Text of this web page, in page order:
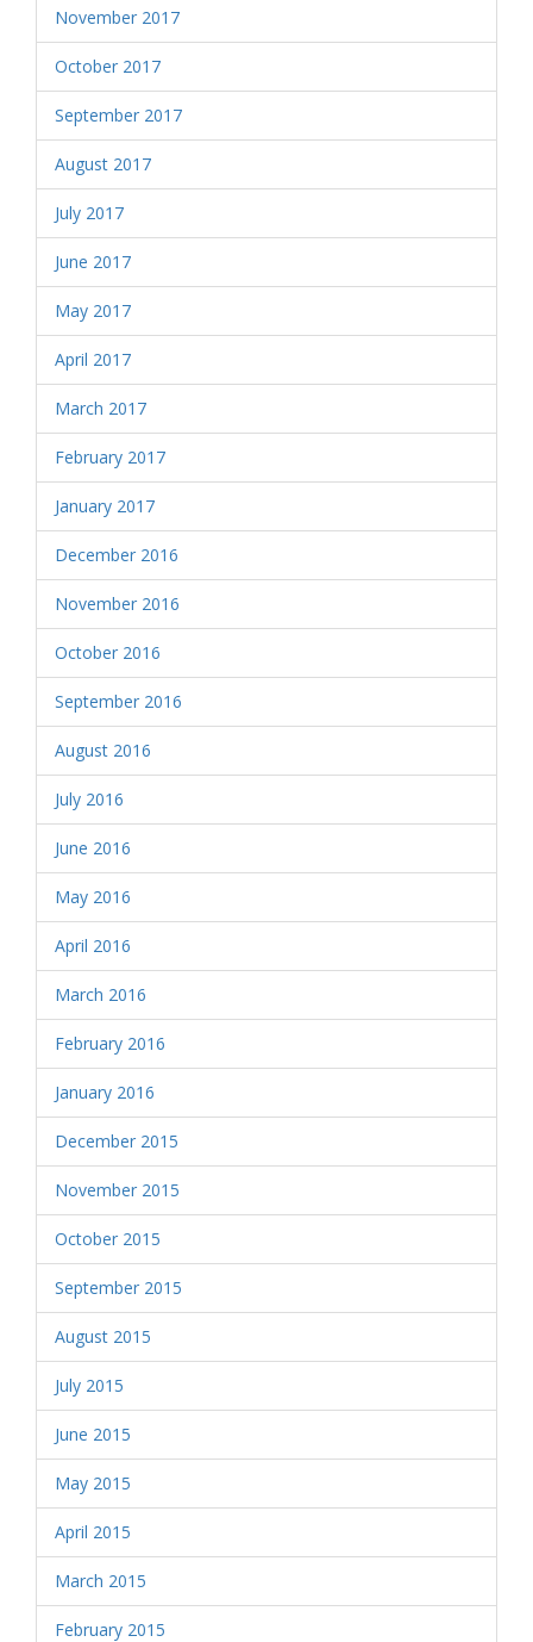
November 2017
October 2017
September 2017
August 2017
July 2017
June 2017
May 2017
April 2017
March 2017
February 2017
January 2017
December 2016
November 2016
October 2016
September 2016
August 2016
July 2016
June 2016
May 2016
April 2016
March 2016
February 2016
January 2016
December 2015
November 2015
October 2015
September 2015
August 2015
July 2015
June 2015
May 2015
April 2015
March 2015
February 2015